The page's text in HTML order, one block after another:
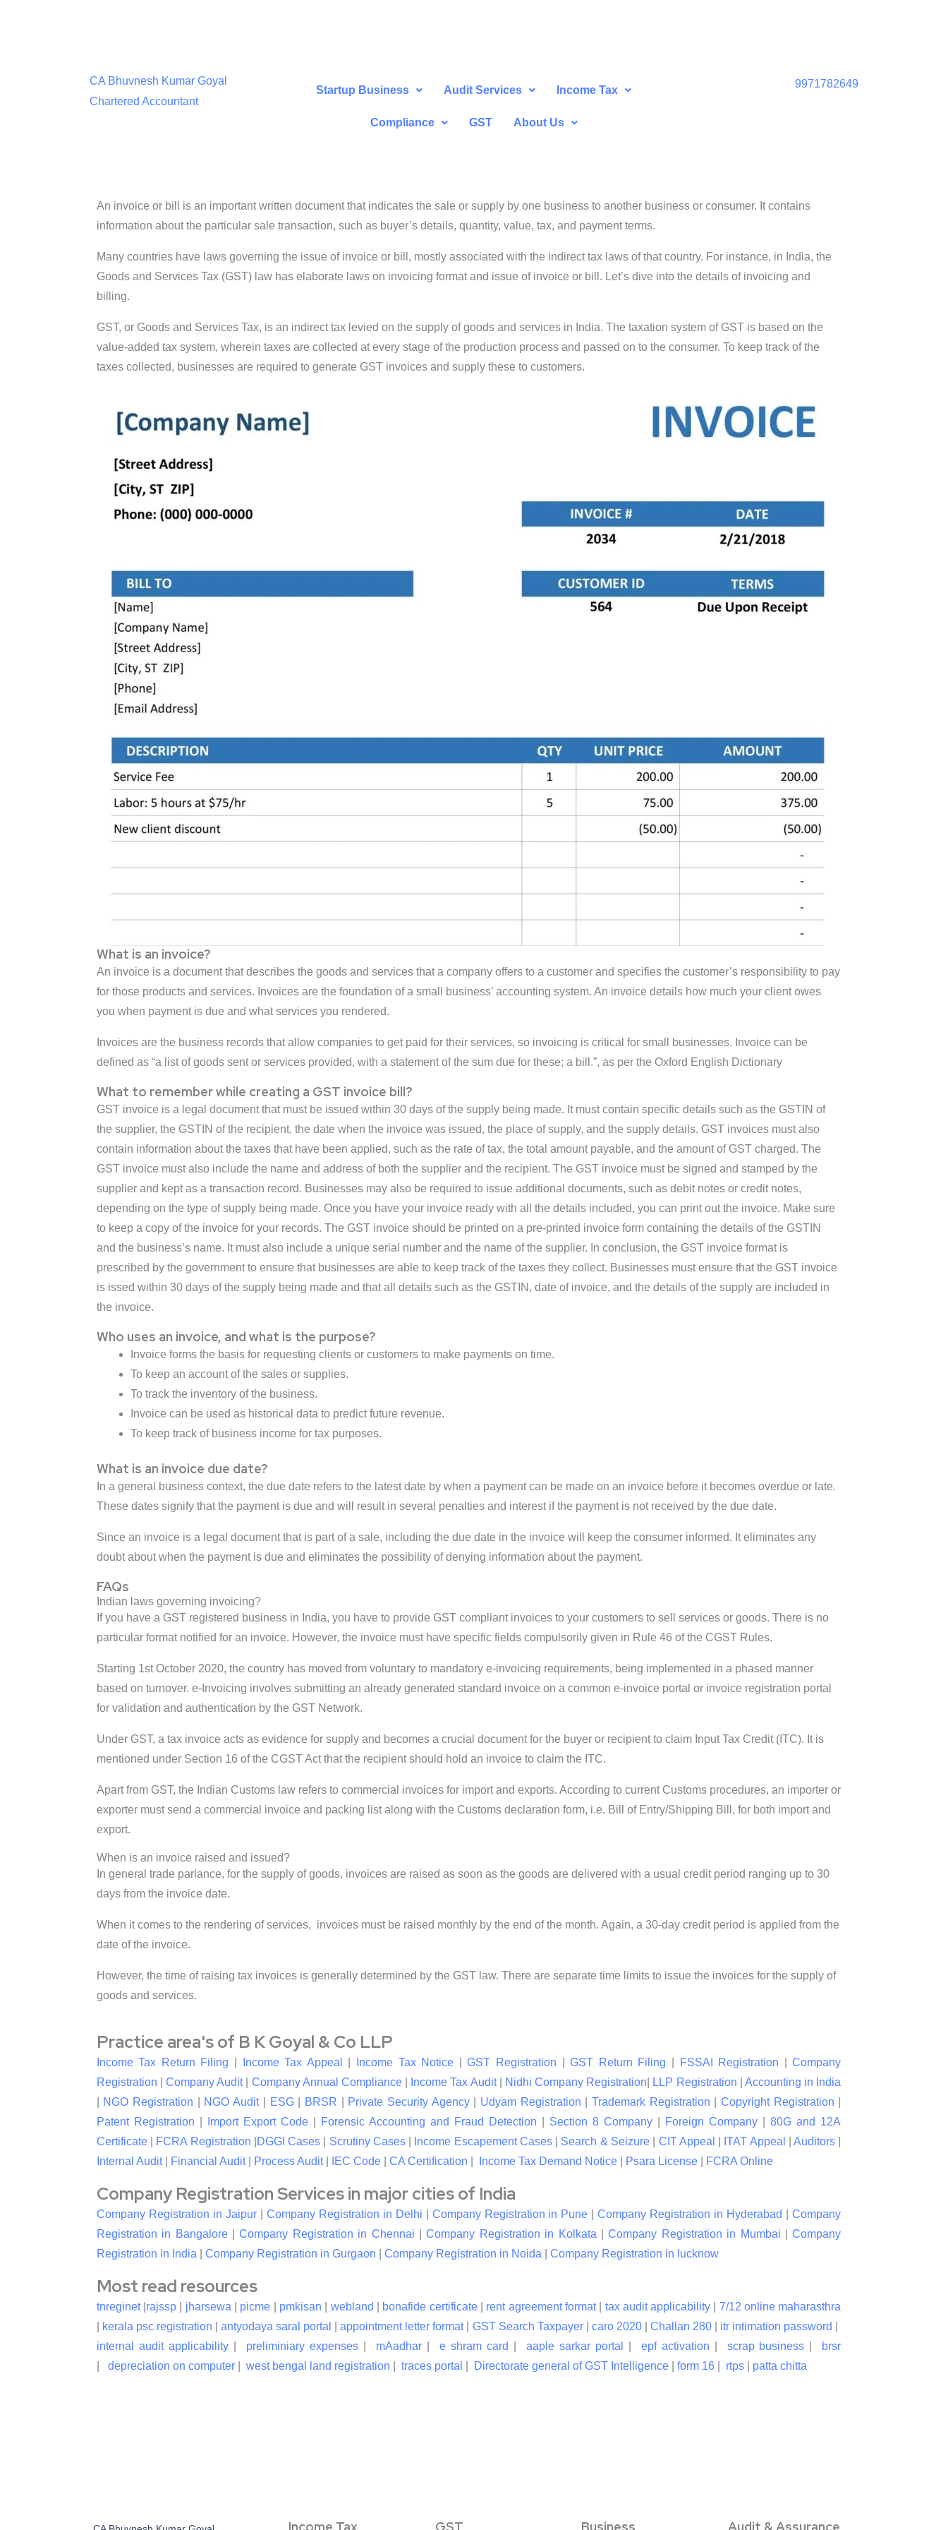
CA Bhuvnesh Kumar Goyal
Chartered Accountant
Startup Business Audit Services Income Tax
Compliance GST About Us
9971782649
An invoice or bill is an important written document that indicates the sale or supply by one business to another business or consumer. It contains
information about the particular sale transaction, such as buyer’s details, quantity, value, tax, and payment terms.
Many countries have laws governing the issue of invoice or bill, mostly associated with the indirect tax laws of that country. For instance, in India, the
Goods and Services Tax (GST) law has elaborate laws on invoicing format and issue of invoice or bill. Let’s dive into the details of invoicing and
billing.
GST, or Goods and Services Tax, is an indirect tax levied on the supply of goods and services in India. The taxation system of GST is based on the
value-added tax system, wherein taxes are collected at every stage of the production process and passed on to the consumer. To keep track of the
taxes collected, businesses are required to generate GST invoices and supply these to customers.
What is an invoice?
An invoice is a document that describes the goods and services that a company offers to a customer and specifies the customer’s responsibility to pay
for those products and services. Invoices are the foundation of a small business’ accounting system. An invoice details how much your client owes
you when payment is due and what services you rendered.
Invoices are the business records that allow companies to get paid for their services, so invoicing is critical for small businesses. Invoice can be
defined as “a list of goods sent or services provided, with a statement of the sum due for these; a bill.”, as per the Oxford English Dictionary
What to remember while creating a GST invoice bill?
GST invoice is a legal document that must be issued within 30 days of the supply being made. It must contain specific details such as the GSTIN of
the supplier, the GSTIN of the recipient, the date when the invoice was issued, the place of supply, and the supply details. GST invoices must also
contain information about the taxes that have been applied, such as the rate of tax, the total amount payable, and the amount of GST charged. The
GST invoice must also include the name and address of both the supplier and the recipient. The GST invoice must be signed and stamped by the
supplier and kept as a transaction record. Businesses may also be required to issue additional documents, such as debit notes or credit notes,
depending on the type of supply being made. Once you have your invoice ready with all the details included, you can print out the invoice. Make sure
to keep a copy of the invoice for your records. The GST invoice should be printed on a pre-printed invoice form containing the details of the GSTIN
and the business’s name. It must also include a unique serial number and the name of the supplier. In conclusion, the GST invoice format is
prescribed by the government to ensure that businesses are able to keep track of the taxes they collect. Businesses must ensure that the GST invoice
is issed within 30 days of the supply being made and that all details such as the GSTIN, date of invoice, and the details of the supply are included in
the invoice.
Who uses an invoice, and what is the purpose?
Invoice forms the basis for requesting clients or customers to make payments on time.
To keep an account of the sales or supplies.
To track the inventory of the business.
Invoice can be used as historical data to predict future revenue.
To keep track of business income for tax purposes.
What is an invoice due date?
In a general business context, the due date refers to the latest date by when a payment can be made on an invoice before it becomes overdue or late.
These dates signify that the payment is due and will result in several penalties and interest if the payment is not received by the due date.
Since an invoice is a legal document that is part of a sale, including the due date in the invoice will keep the consumer informed. It eliminates any
doubt about when the payment is due and eliminates the possibility of denying information about the payment.
FAQs
Indian laws governing invoicing?
If you have a GST registered business in India, you have to provide GST compliant invoices to your customers to sell services or goods. There is no
particular format notified for an invoice. However, the invoice must have specific fields compulsorily given in Rule 46 of the CGST Rules.
Starting 1st October 2020, the country has moved from voluntary to mandatory e-invoicing requirements, being implemented in a phased manner
based on turnover. e-Invoicing involves submitting an already generated standard invoice on a common e-invoice portal or invoice registration portal
for validation and authentication by the GST Network.
Under GST, a tax invoice acts as evidence for supply and becomes a crucial document for the buyer or recipient to claim Input Tax Credit (ITC). It is
mentioned under Section 16 of the CGST Act that the recipient should hold an invoice to claim the ITC.
Apart from GST, the Indian Customs law refers to commercial invoices for import and exports. According to current Customs procedures, an importer or
exporter must send a commercial invoice and packing list along with the Customs declaration form, i.e. Bill of Entry/Shipping Bill, for both import and
export.
When is an invoice raised and issued?
In general trade parlance, for the supply of goods, invoices are raised as soon as the goods are delivered with a usual credit period ranging up to 30
days from the invoice date.
When it comes to the rendering of services, invoices must be raised monthly by the end of the month. Again, a 30-day credit period is applied from the
date of the invoice.
However, the time of raising tax invoices is generally determined by the GST law. There are separate time limits to issue the invoices for the supply of
goods and services.
Practice area's of B K Goyal & Co LLP
Income Tax Return Filing Income Tax Appeal Income Tax Notice |GST Registration |GST Return Filing FSSAI Registration |Company
Registration |Company Audit| Company Annual Compliance| Income Tax Audit| Nidhi Company Registration LLP Registration
Accounting in India
NGO Registration NGO Audit| ESG| BRSR Private Security Agency| Udyam Registration Trademark Registration |Copyright Registration
Patent Registration
Import Export Code| Forensic Accounting and Fraud Detection Section 8 Company Foreign Company |80G and 12A
Certificate| FCRA Registration DGGI Cases Scrutiny Cases| Income Escapement Cases| Search & Seizure| CIT Appeal ITAT Appeal |Auditors
Internal Audit| Financial Audit| Process Audit| IEC Code| CA Certification Income Tax Demand Notice Psara License| FCRA Online
Company Registration Services in major cities of India
Company Registration in Jaipur| Company Registration in Delhi Company Registration in Pune |Company Registration in Hyderabad |Company
Registration in Bangalore|Company Registration in Chennai |Company Registration in Kolkata |Company Registration in Mumbai |Company
Registration in India
Company Registration in Gurgaon Company Registration in Noida Company Registration in lucknow
Most read resources
tnreginet| rajssp jharsewa picme pmkisan webland bonafide certificate| rent agreement format| tax audit applicability
7/12 online maharasthra
kerala psc registration |antyodaya saral portal |appointment letter format| GST Search Taxpayer| caro 2020| Challan 280 itr intimation password
internal audit applicability| preliminiary expenses| mAadhar| e shram card aaple sarkar portal epf activation scrap business
brsr
depreciation on computer| west bengal land registration traces portal Directorate general of GST Intelligence| form 16| rtps patta chitta